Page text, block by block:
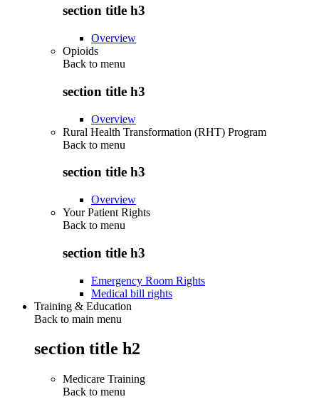
section title h3
Overview
Opioids
Back to menu
section title h3
Overview
Rural Health Transformation (RHT) Program
Back to menu
section title h3
Overview
Your Patient Rights
Back to menu
section title h3
Emergency Room Rights
Medical bill rights
Training & Education
Back to main menu
section title h2
Medicare Training
Back to menu